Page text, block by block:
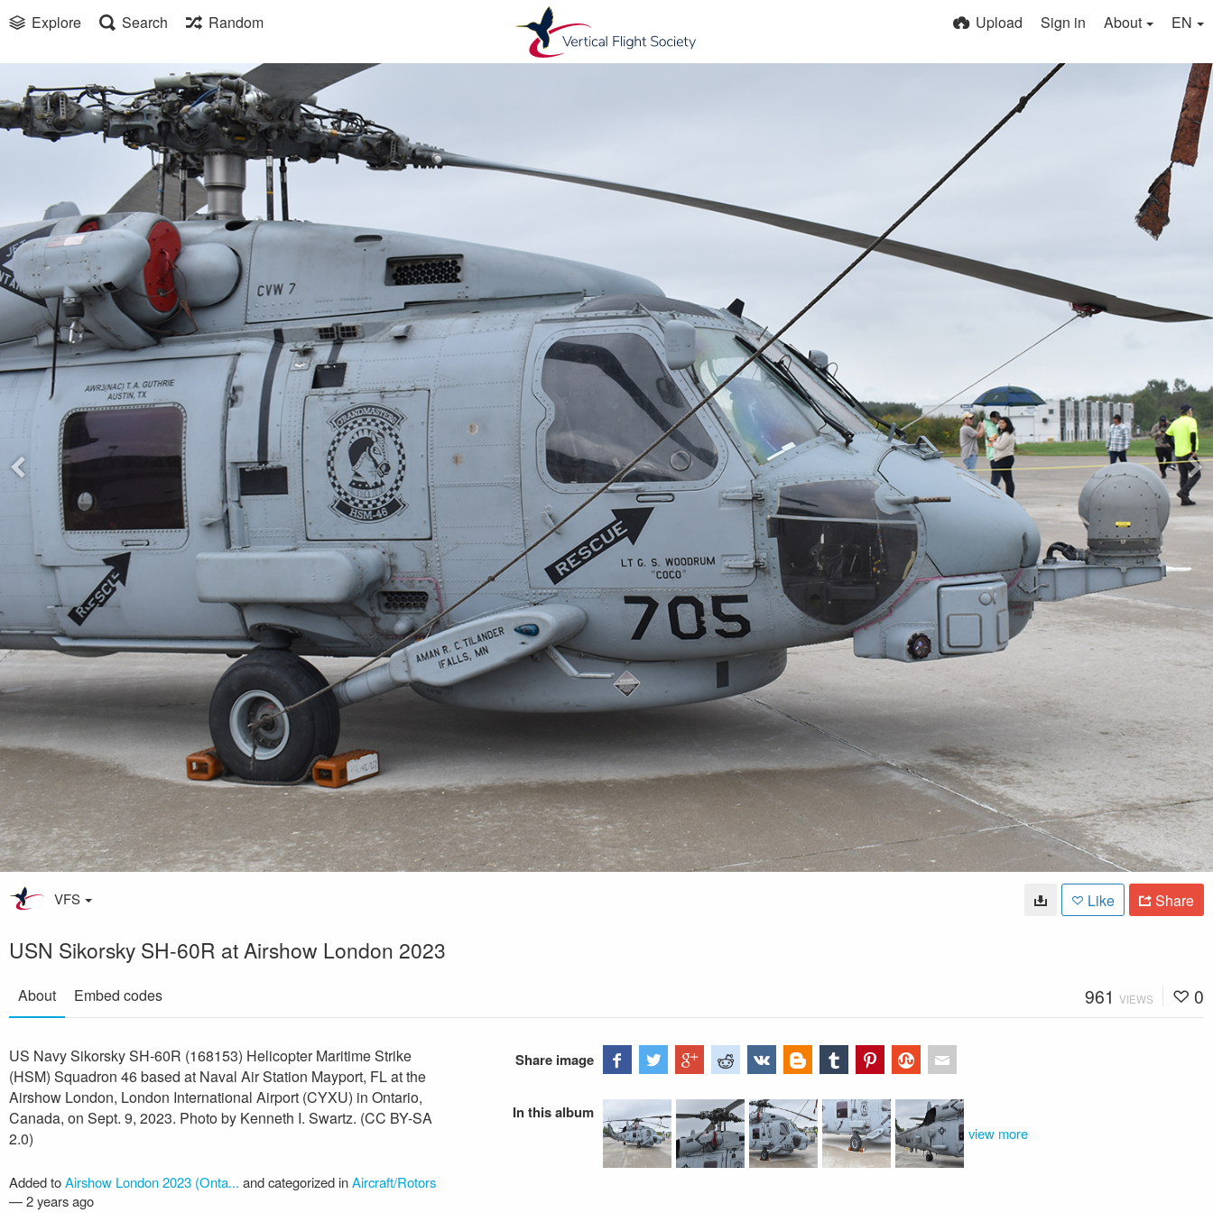
Explore Search Random Upload Sign in About EN
VFS Like Share
USN Sikorsky SH-60R at Airshow London 2023
About Embed codes 961 VIEWS 0
US Navy Sikorsky SH-60R (168153) Helicopter Maritime Strike
(HSM) Squadron 46 based at Naval Air Station Mayport, FL at the
Airshow London, London International Airport (CYXU) in Ontario,
Canada, on Sept. 9, 2023. Photo by Kenneth I. Swartz. (CC BY-SA
2.0)
Added toAirshow London 2023 (Onta... and categorized inAircraft/Rotors
—2 years ago
Share image
In this album
view more